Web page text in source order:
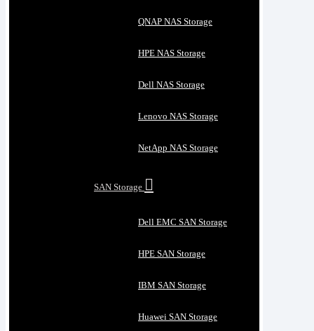
QNAP NAS Storage
HPE NAS Storage
Dell NAS Storage
Lenovo NAS Storage
NetApp NAS Storage
SAN Storage
Dell EMC SAN Storage
HPE SAN Storage
IBM SAN Storage
Huawei SAN Storage